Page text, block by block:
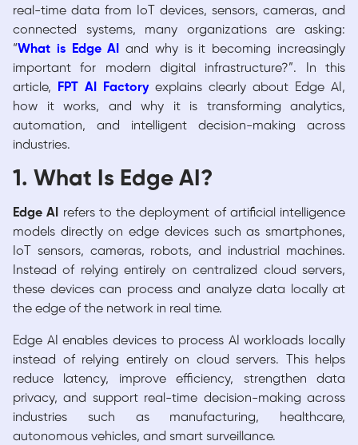
real-time data from IoT devices, sensors, cameras, and
connected systems, many organizations are asking:
“What is Edge AI
and why is it becoming increasingly
important for modern digital infrastructure?”. In this
article,
FPT AI Factoryexplains clearly about Edge AI,
how it works, and why it is transforming analytics,
automation, and intelligent decision-making across
industries.
1. What Is Edge AI?
Edge AI
refers to the deployment of artificial intelligence
models directly on edge devices such as smartphones,
IoT sensors, cameras, robots, and industrial machines.
Instead of relying entirely on centralized cloud servers,
these devices can process and analyze data locally at
the edge of the network in real time.
Edge AI enables devices to process AI workloads locally
instead of relying entirely on cloud servers. This helps
reduce latency, improve efficiency, strengthen data
privacy, and support real-time decision-making across
industries such as manufacturing, healthcare,
autonomous vehicles, and smart surveillance.